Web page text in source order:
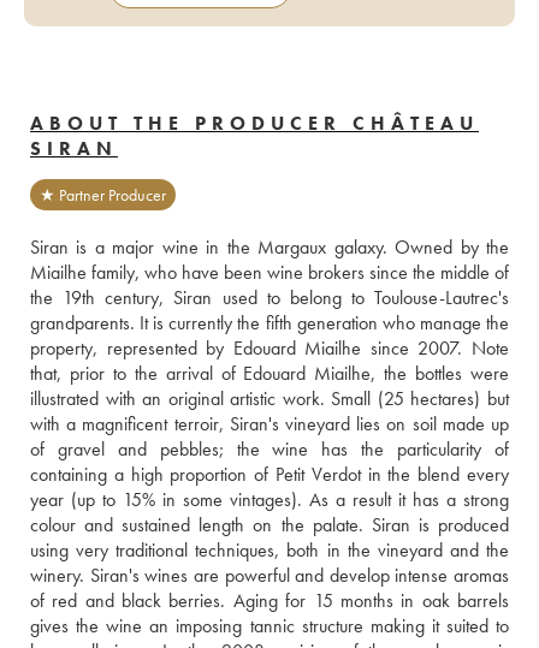
ABOUT THE PRODUCER CHÂTEAU
SIRAN
★ Partner Producer
Siran is a major wine in the Margaux galaxy. Owned by the
Miailhe family, who have been wine brokers since the middle of
the 19th century, Siran used to belong to Toulouse-Lautrec's
grandparents. It is currently the fifth generation who manage the
property, represented by Edouard Miailhe since 2007. Note
that, prior to the arrival of Edouard Miailhe, the bottles were
illustrated with an original artistic work. Small (25 hectares) but
with a magnificent terroir, Siran's vineyard lies on soil made up
of gravel and pebbles; the wine has the particularity of
containing a high proportion of Petit Verdot in the blend every
year (up to 15% in some vintages). As a result it has a strong
colour and sustained length on the palate. Siran is produced
using very traditional techniques, both in the vineyard and the
winery. Siran's wines are powerful and develop intense aromas
of red and black berries. Aging for 15 months in oak barrels
gives the wine an imposing tannic structure making it suited to